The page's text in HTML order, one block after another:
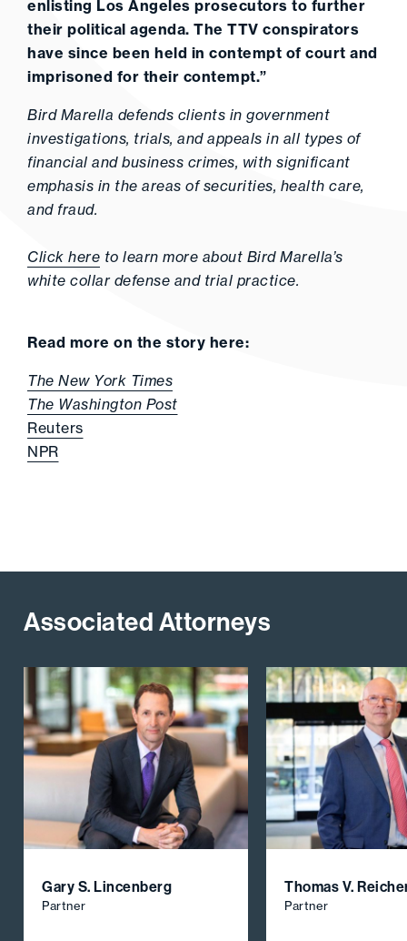
enlisting Los Angeles prosecutors to further
their political agenda. The TTV conspirators
have since been held in contempt of court and
imprisoned for their contempt.”
Bird Marella defends clients in government
investigations, trials, and appeals in all types of
financial and business crimes, with significant
emphasis in the areas of securities, health care,
and fraud.
Click here to learn more about Bird Marella’s
white collar defense and trial practice.
Read more on the story here:
The New York Times
The Washington Post
Reuters
NPR
Associated Attorneys
Gary S. Lincenberg
Partner
Thomas V.
Partner